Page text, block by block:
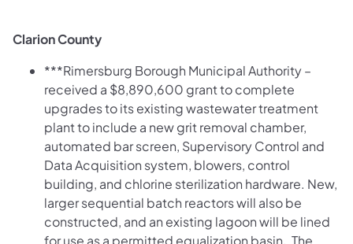
Clarion County
***Rimersburg Borough Municipal Authority –
received a $8,890,600 grant to complete
upgrades to its existing wastewater treatment
plant to include a new grit removal chamber,
automated bar screen, Supervisory Control and
Data Acquisition system, blowers, control
building, and chlorine sterilization hardware. New,
larger sequential batch reactors will also be
constructed, and an existing lagoon will be lined
for use as a permitted equalization basin. The